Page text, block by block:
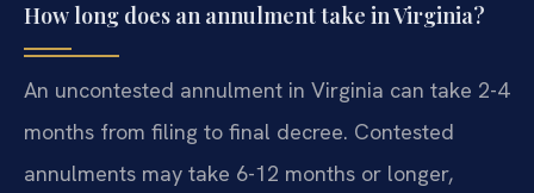
How long does an annulment take in Virginia?
An uncontested annulment in Virginia can take 2-4
months from filing to final decree. Contested
annulments may take 6-12 months or longer,